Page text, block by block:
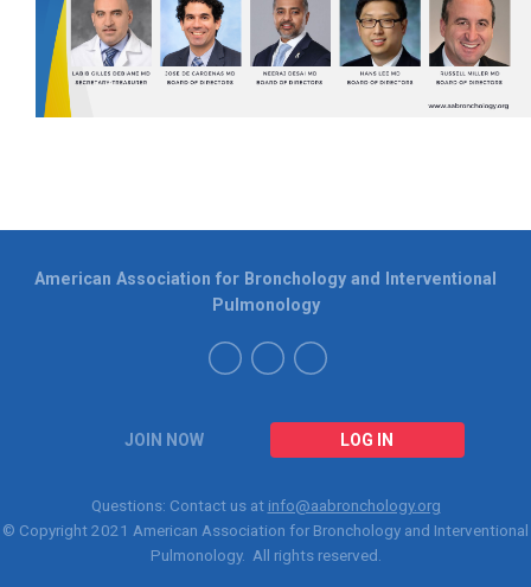
JOIN NOW LOG IN
American Association for Bronchology and Interventional
Pulmonology
Questions: Contact us at info@aabronchology.org
© Copyright 2021 American Association for Bronchology and Interventional
Pulmonology. All rights reserved.